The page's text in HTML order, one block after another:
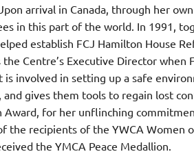
arrival in Canada, through her
in this part of the world. In 1991,
establish FCJ Hamilton House
Centre’s Executive Director when
is involved in setting up a safe
and gives them tools to regain lost
Award, for her unflinching
the recipients of the YWCA
the YMCA Peace Medallion.